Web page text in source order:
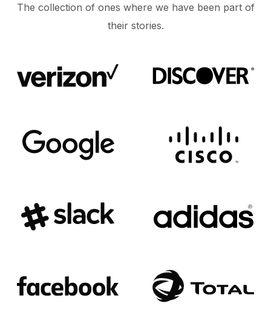
The collection of ones where we have been part of
their stories.